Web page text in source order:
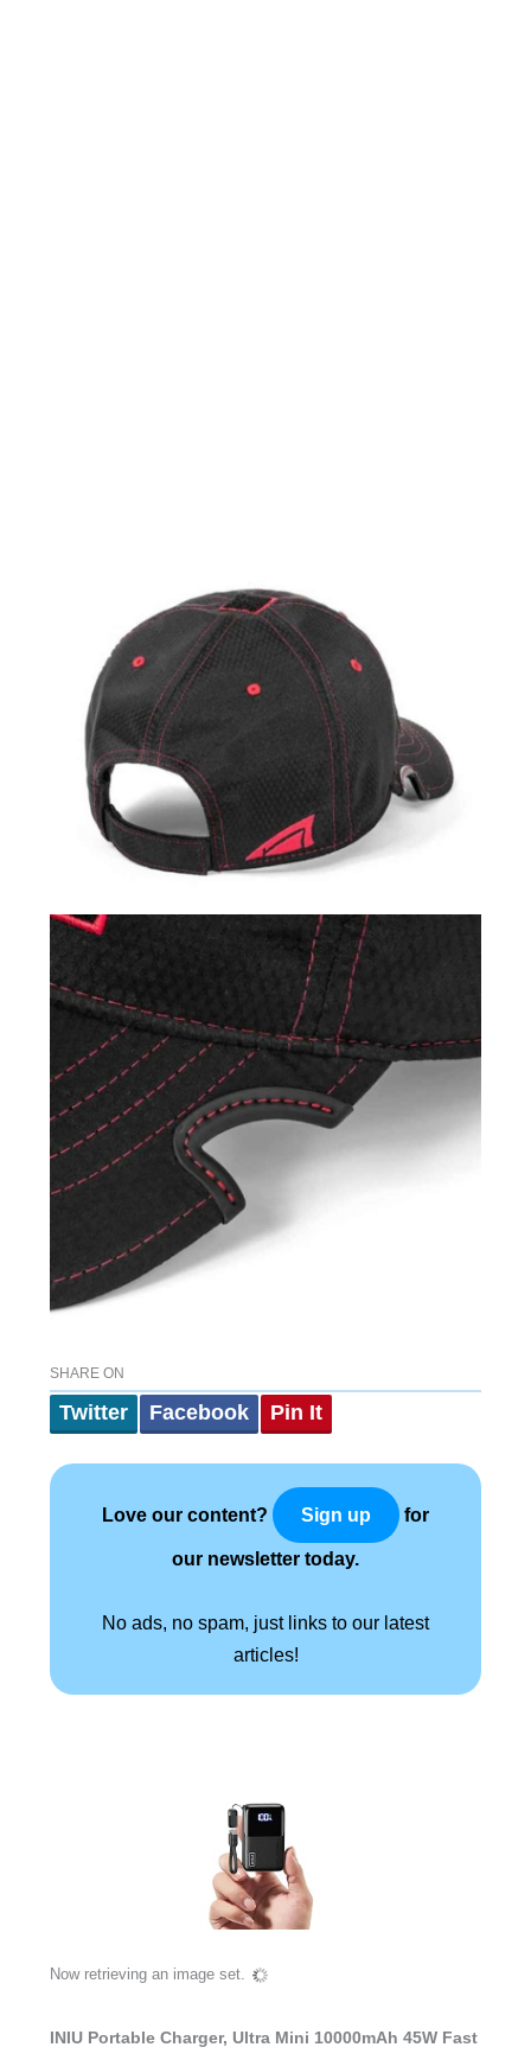
SHARE ON
Twitter Facebook Pin It
Love our content? Sign up for
our newsletter today.
No ads, no spam, just links to our latest
articles!
Now retrieving an image set.
INIU Portable Charger, Ultra Mini 10000mAh 45W Fast